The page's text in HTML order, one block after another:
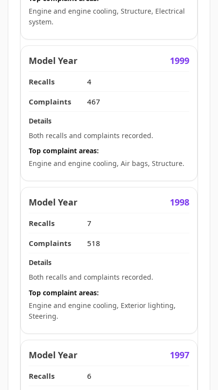
Engine and engine cooling, Structure, Electrical
system.
1999
4
467
Both recalls and complaints recorded.
Top complaint areas:
Engine and engine cooling, Air bags, Structure.
1998
7
518
Both recalls and complaints recorded.
Top complaint areas:
Engine and engine cooling, Exterior lighting,
Steering.
1997
6